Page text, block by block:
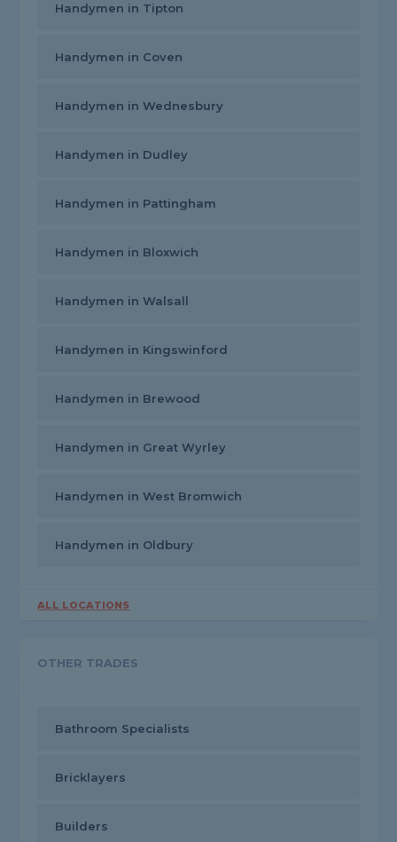
Handymen in Tipton
Handymen in Coven
Handymen in Wednesbury
Handymen in Dudley
Handymen in Pattingham
Handymen in Bloxwich
Handymen in Walsall
Handymen in Kingswinford
Handymen in Brewood
Handymen in Great Wyrley
Handymen in West Bromwich
Handymen in Oldbury
ALL LOCATIONS
OTHER TRADES
Bathroom Specialists
Bricklayers
Builders